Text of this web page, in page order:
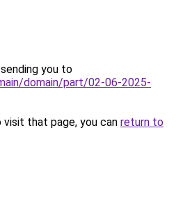
you to
domain/part/02-06-2025-
that page, you can return to